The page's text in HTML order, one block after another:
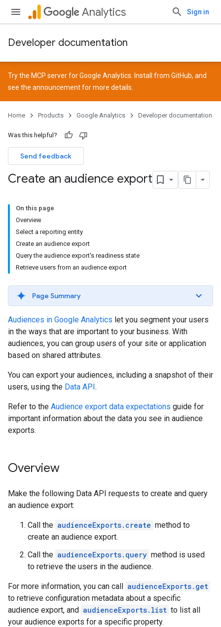
Analytics Sign in
Developer documentation
Try the MCP server for Google Analytics. Install from GitHub, and
see the announcementfor more details.
Home Products Google Analytics Developer documentation
Was this helpful?
Send feedback
Create an audience export
On this page
Overview
Select a reporting entity
Create an audience export
Query the audience export's readiness state
Retrieve users from an audience export
Page Summary
Audiences in Google Analytics let you segment your users
in the ways that are important to your business. With
audiences, you can group users of your site or application
based on shared attributes.
You can export your audiences, including a snapshot of their
users, using the Data API.
Refer to the Audience export data expectations guide for
important information about the data you see in audience
exports.
Overview
Make the following Data API requests to create and query
an audience export:
Call the audienceExports.create method to
create an audience export.
Call the audienceExports.query method is used
to retrieve the users in the audience.
For more information, you can call audienceExports.get
to retrieve configuration metadata about a specific
audience export, and audienceExports.list to list all
your audience exports for a specific property.